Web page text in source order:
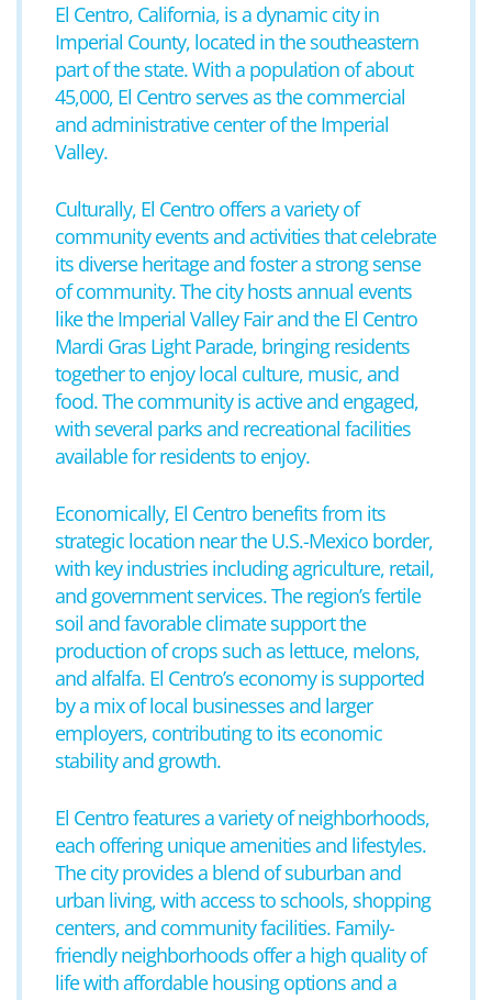
El Centro, California, is a dynamic city in
Imperial County, located in the southeastern
part of the state. With a population of about
45,000, El Centro serves as the commercial
and administrative center of the Imperial
Valley.
Culturally, El Centro offers a variety of
community events and activities that celebrate
its diverse heritage and foster a strong sense
of community. The city hosts annual events
like the Imperial Valley Fair and the El Centro
Mardi Gras Light Parade, bringing residents
together to enjoy local culture, music, and
food. The community is active and engaged,
with several parks and recreational facilities
available for residents to enjoy.
Economically, El Centro benefits from its
strategic location near the U.S.-Mexico border,
with key industries including agriculture, retail,
and government services. The region’s fertile
soil and favorable climate support the
production of crops such as lettuce, melons,
and alfalfa. El Centro’s economy is supported
by a mix of local businesses and larger
employers, contributing to its economic
stability and growth.
El Centro features a variety of neighborhoods,
each offering unique amenities and lifestyles.
The city provides a blend of suburban and
urban living, with access to schools, shopping
centers, and community facilities. Family-
friendly neighborhoods offer a high quality of
life with affordable housing options and a